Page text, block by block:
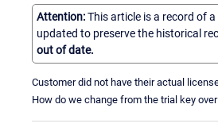
Attention:This article is a record of
updated to preserve the historical
out of date.
Customer did not have their actual
How do we change from the trial key